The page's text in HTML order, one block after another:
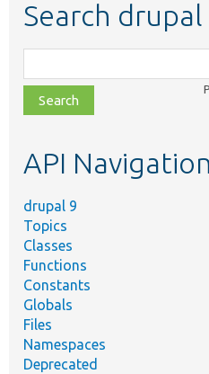
Search drupal
class,
file,
topic,
API Navigation
drupal 9
Topics
Classes
Functions
Constants
Globals
Files
Namespaces
Deprecated